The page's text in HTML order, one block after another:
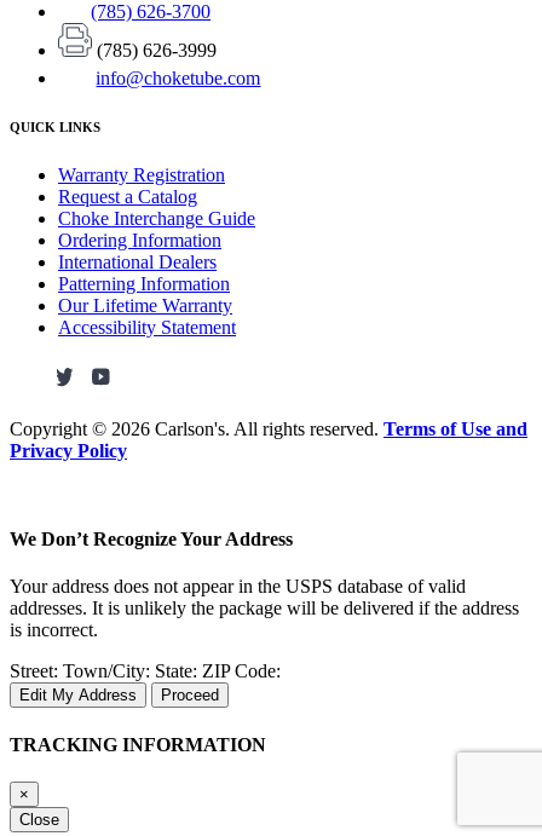
(785) 626-3700
(785) 626-3999
info@choketube.com
QUICK LINKS
Warranty Registration
Request a Catalog
Choke Interchange Guide
Ordering Information
International Dealers
Patterning Information
Our Lifetime Warranty
Accessibility Statement
Copyright © 2026 Carlson's. All rights reserved. Terms of Use and
Privacy Policy
We Don’t Recognize Your Address
Your address does not appear in the USPS database of valid
addresses. It is unlikely the package will be delivered if the address
is incorrect.
Street: Town/City: State: ZIP Code:
Edit My Address Proceed
TRACKING INFORMATION
×
Close